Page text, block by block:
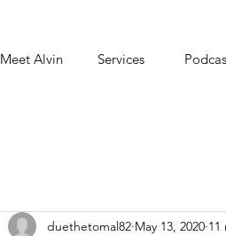
Meet Alvin Services
duethetomal82 May 13, 2020 11